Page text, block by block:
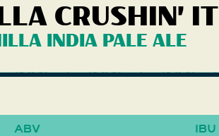
CRUSHIN' IT
INDIA PALE ALE
ABV IBU